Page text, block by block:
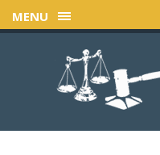
MENU